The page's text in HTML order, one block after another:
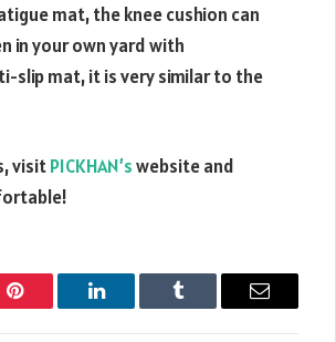
mat, the knee cushion can
in your own yard with
slip mat, it is very similar to the
visitPICKHAN’swebsite and
Pinterest LinkedIn Tumblr Email